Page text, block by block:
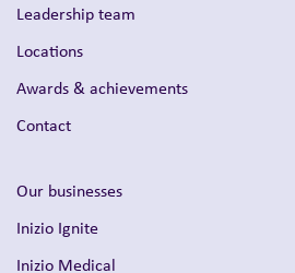
Leadership team
Locations
Awards & achievements
Contact
Our businesses
Inizio Ignite
Inizio Medical